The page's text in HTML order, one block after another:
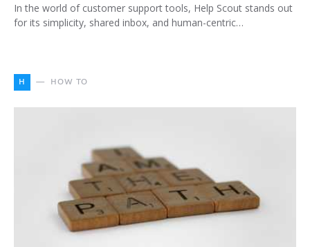
In the world of customer support tools, Help Scout stands out
for its simplicity, shared inbox, and human-centric…
H HOW TO